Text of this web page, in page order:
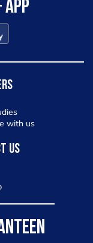
app
with us
Us